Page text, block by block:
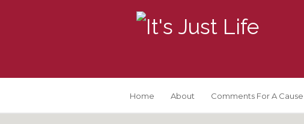
Home About Comments For A Cause